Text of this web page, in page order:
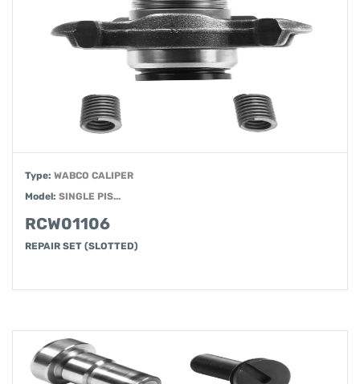
Type: WABCO CALIPER
Model: SINGLE PIS...
RCW01106
REPAIR SET (SLOTTED)